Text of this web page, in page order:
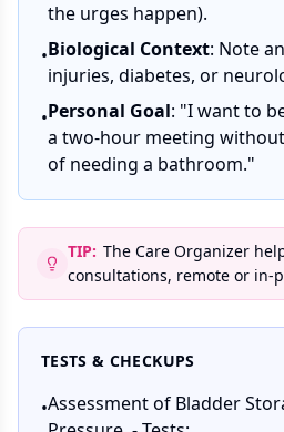
the urges happen).
•Biological Context: Note
injuries, diabetes, or
•Personal Goal: "I want to
a two-hour meeting
of needing a bathroom."
TIP: The Care Organizer
consultations, remote or in-
TESTS & CHECKUPS
•Assessment of Bladder